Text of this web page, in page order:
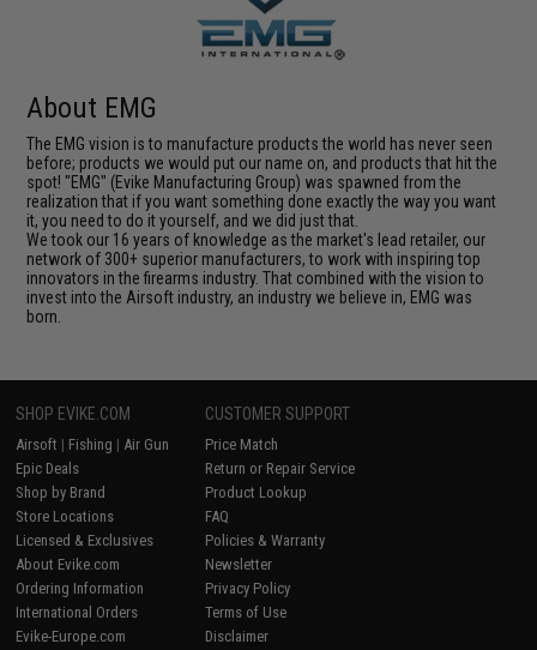
About EMG
The EMG vision is to manufacture products the world has never seen
before; products we would put our name on, and products that hit the
spot! "EMG" (Evike Manufacturing Group) was spawned from the
realization that if you want something done exactly the way you want
it, you need to do it yourself, and we did just that.
We took our 16 years of knowledge as the market's lead retailer, our
network of 300+ superior manufacturers, to work with inspiring top
innovators in the firearms industry. That combined with the vision to
invest into the Airsoft industry, an industry we believe in, EMG was
born.
SHOP EVIKE.COM
Airsoft | Fishing | Air Gun
Epic Deals
Shop by Brand
Store Locations
Licensed & Exclusives
About Evike.com
Ordering Information
International Orders
Evike-Europe.com
CUSTOMER SUPPORT
Price Match
Return or Repair Service
Product Lookup
FAQ
Policies & Warranty
Newsletter
Privacy Policy
Terms of Use
Disclaimer